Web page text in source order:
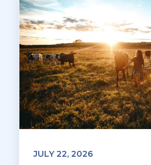
JULY 22, 2026